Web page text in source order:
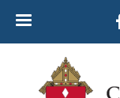
Skip
content